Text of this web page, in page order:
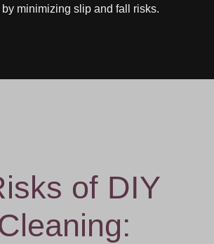
minimizing slip and fall risks.
of DIY